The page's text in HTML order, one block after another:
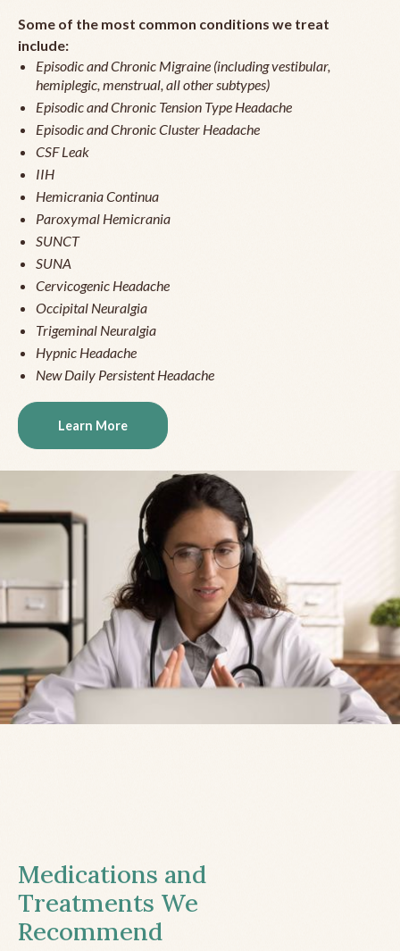
Some of the most common conditions we treat
include:
Episodic and Chronic Migraine (including vestibular,
hemiplegic, menstrual, all other subtypes)
Episodic and Chronic Tension Type Headache
Episodic and Chronic Cluster Headache
CSF Leak
IIH
Hemicrania Continua
Paroxymal Hemicrania
SUNCT
SUNA
Cervicogenic Headache
Occipital Neuralgia
Trigeminal Neuralgia
Hypnic Headache
New Daily Persistent Headache
Learn More
Medications and
Treatments We
Recommend